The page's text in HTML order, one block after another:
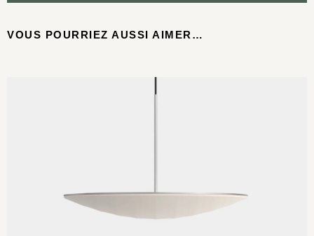
VOUS POURRIEZ AUSSI AIMER…